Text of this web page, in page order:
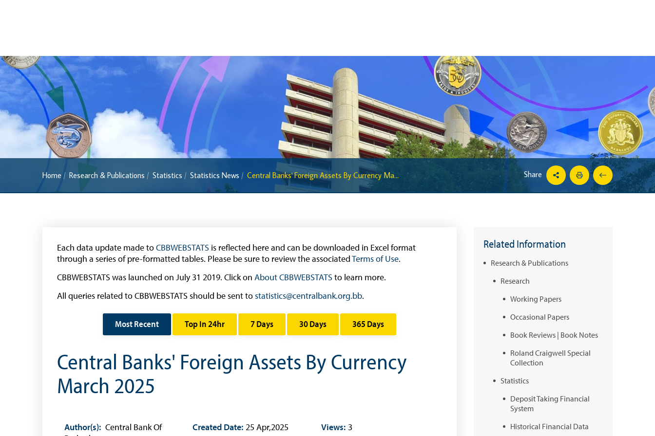
Past Banknotes
Coins
Souvenir Coins
Coin Descriptions & Images
Available Coins & Price List
Royalty Programme
Banknote Reproduction Guidelines
Foreign Exchange
Forex Online
Exchange Control Guide
Exchange Control FAQs
Authorised Dealers and Depositories
Citizen’s Dictionary of Exchange Control
Terms
Exchange Control Circulars
Foreign Exchange Fee
Sandbox Application Form
Sandbox Confidential Statement
Sandbox Participants
Sandbox FAQs
Sandbox Faqs General Public
Sandbox FAQs Businesses
Sandbox News
Research & Publications
Occasional Papers
Book Reviews | Book Notes
Roland Craigwell Special Collection
Statistics
Deposit Taking Financial System
Historical Financial Data
Trade In Goods Tables
Interest Rates And Exchange Rates
Home Research & Publications Statistics Statistics News Central Banks' Foreign Assets By Currency Ma... Share
Each data update made toCBBWEBSTATS is reflected here and can be downloaded in Excel format
through a series of pre-formatted tables. Please be sure to review the associatedTerms of Use.
CBBWEBSTATS was launched on July 31 2019. Click on About CBBWEBSTATS to learn more.
All queries related to CBBWEBSTATS should be sent tostatistics@centralbank.org.bb.
Most Recent Top In 24hr 7 Days 30 Days 365 Days
Central Banks' Foreign Assets By Currency
March 2025
Author(s): Central Bank Of
Created Date: 25 Apr,2025 Views: 3
Related Information
Research & Publications
Research
Working Papers
Occasional Papers
Book Reviews | Book Notes
Roland Craigwell Special
Collection
Statistics
Deposit Taking Financial
System
Historical Financial Data